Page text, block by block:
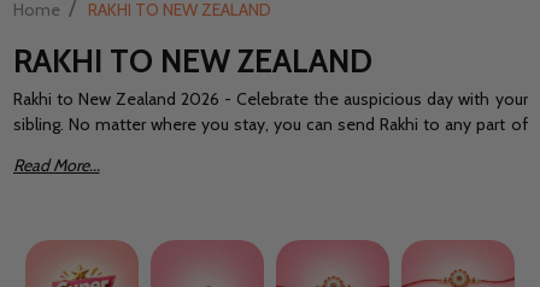
Home / RAKHI TO NEW ZEALAND
RAKHI TO NEW ZEALAND
Rakhi to New Zealand 2026 - Celebrate the auspicious day with your
sibling. No matter where you stay, you can send Rakhi to any part of
siblings have a lot to share indeed!
Read More...